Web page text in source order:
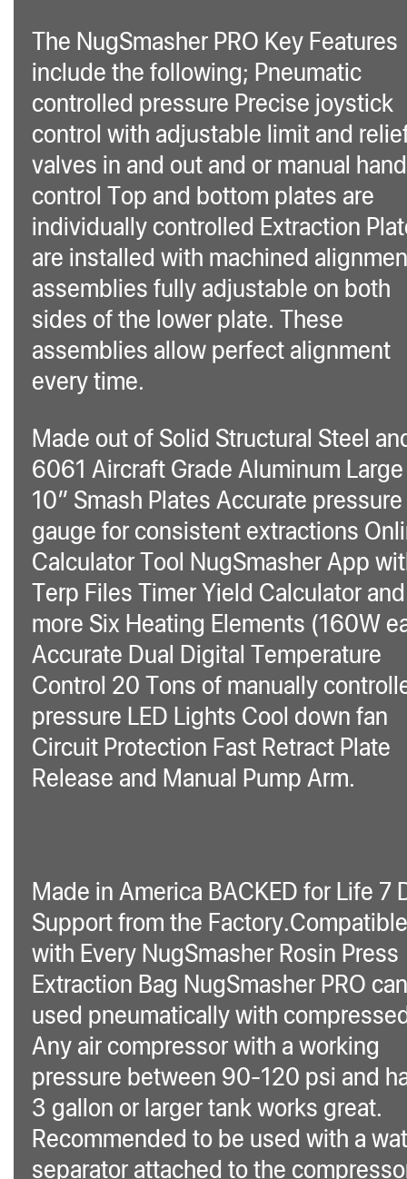
The NugSmasher PRO Key Features
include the following; Pneumatic
controlled pressure Precise joystick
control with adjustable limit and
valves in and out and or manual
control Top and bottom plates are
individually controlled Extraction
are installed with machined
assemblies fully adjustable on both
sides of the lower plate. These
assemblies allow perfect alignment
every time.
Made out of Solid Structural Steel
6061 Aircraft Grade Aluminum
10″ Smash Plates Accurate pressure
gauge for consistent extractions
Calculator Tool NugSmasher App
Terp Files Timer Yield Calculator and
more Six Heating Elements (160W
Accurate Dual Digital Temperature
Control 20 Tons of manually
pressure LED Lights Cool down fan
Circuit Protection Fast Retract Plate
Release and Manual Pump Arm.
Made in America BACKED for Life 7
Support from the Factory.Compatible
with Every NugSmasher Rosin Press
Extraction Bag NugSmasher PRO
used pneumatically with
Any air compressor with a working
pressure between 90-120 psi and
3 gallon or larger tank works great.
Recommended to be used with a
separator attached to the